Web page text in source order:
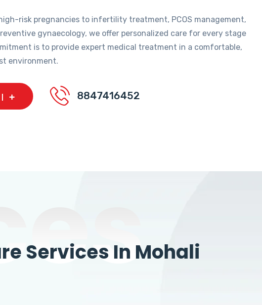
risk pregnancies to infertility treatment, PCOS management,
gynaecology, we offer personalized care for every stage
is to provide expert medical treatment in a comfortable,
environment.
8847416452
Services In Mohali